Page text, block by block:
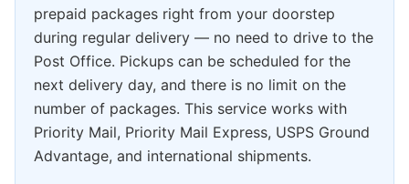
prepaid packages right from your doorstep
during regular delivery — no need to drive to the
Post Office. Pickups can be scheduled for the
next delivery day, and there is no limit on the
number of packages. This service works with
Priority Mail, Priority Mail Express, USPS Ground
Advantage, and international shipments.